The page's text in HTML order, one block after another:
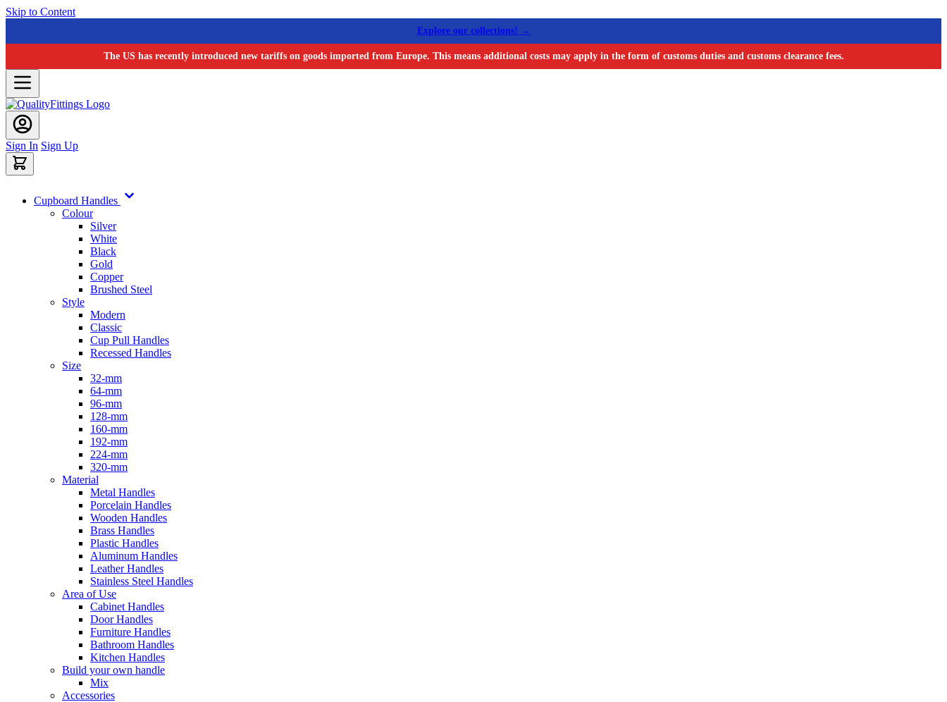
Skip to Content
Explore our collections! →
The US has recently introduced new tariffs on goods imported from Europe. This means additional costs may apply in the form of customs duties and customs clearance fees.
Sign In Sign Up
Cupboard Handles
Colour
Silver
White
Black
Gold
Copper
Brushed Steel
Style
Modern
Classic
Cup Pull Handles
Recessed Handles
Size
32-mm
64-mm
96-mm
128-mm
160-mm
192-mm
224-mm
320-mm
Material
Metal Handles
Porcelain Handles
Wooden Handles
Brass Handles
Plastic Handles
Aluminum Handles
Leather Handles
Stainless Steel Handles
Area of Use
Cabinet Handles
Door Handles
Furniture Handles
Bathroom Handles
Kitchen Handles
Build your own handle
Mix
Accessories